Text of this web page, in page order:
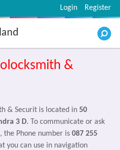
Register
Login
&
& Securit is located in 50
3 D. To communicate or ask
the Phone number is 087 255
you can use in navigation